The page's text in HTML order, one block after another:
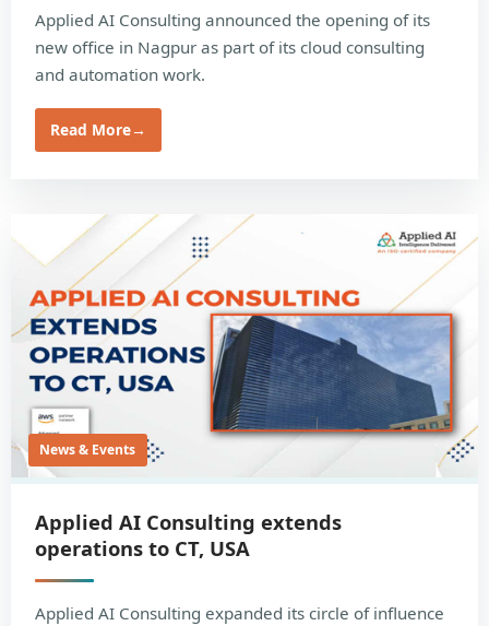
Applied AI Consulting announced the opening of its
new office in Nagpur as part of its cloud consulting
and automation work.
Read More→
News & Events
Applied AI Consulting extends
operations to CT, USA
Applied AI Consulting expanded its circle of influence